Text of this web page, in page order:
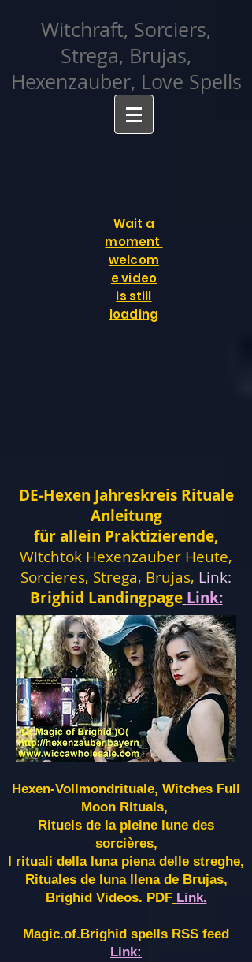
Witchraft, Sorciers,
Strega, Brujas,
Hexenzauber, Love Spells
Wait a
moment
welcom
e video
is still
loading
DE-Hexen Jahreskreis Rituale
Anleitung
für allein Praktizierende,
Witchtok Hexenzauber Heute,
Sorcieres, Strega, Brujas, Link:
Brighid Landingpage Link:
Hexen-Vollmondrituale, Witches Full
Moon Rituals,
Rituels de la pleine lune des
sorcières,
I rituali della luna piena delle streghe,
Rituales de luna llena de Brujas,
Brighid Videos. PDF Link.
Magic.of.Brighid spells RSS feed
Link: